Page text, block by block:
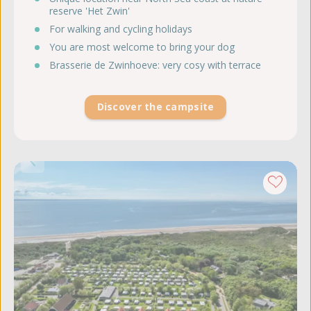
reserve 'Het Zwin'
For walking and cycling holidays
You are most welcome to bring your dog
Brasserie de Zwinhoeve: very cosy with terrace
Discover the campsite